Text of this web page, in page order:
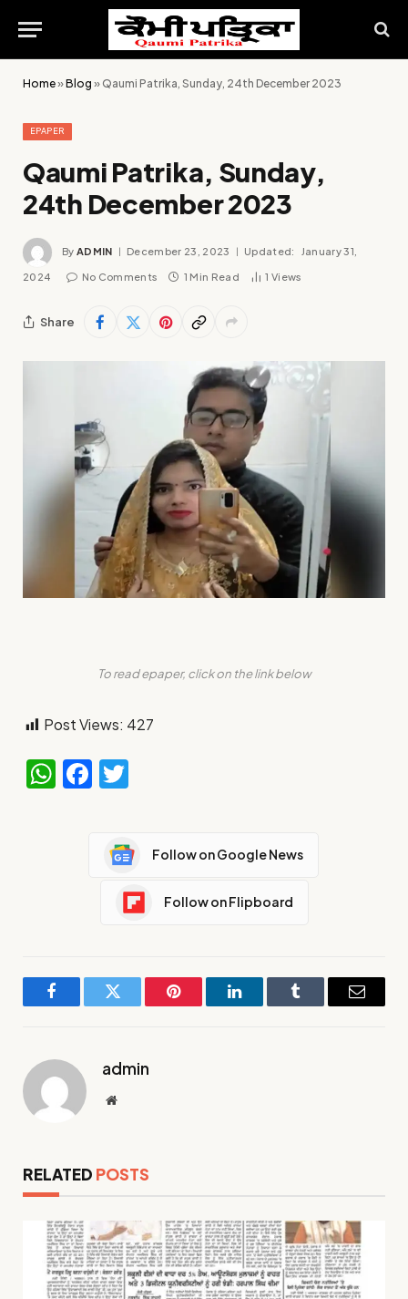
Home»Blog » Qaumi Patrika, Sunday, 24th December 2023
EPAPER
Qaumi Patrika, Sunday,
24th December 2023
By ADMIN December 23, 2023 Updated: January 31,
2024 No Comments 1 Min Read 1 Views
Share
To read epaper, click on the link below
Post Views: 427
WhatsApp
Facebook
Follow on Google News
Follow on Flipboard
FacebookTwitter Pinterest LinkedInTumblr Email
admin
Website
RELATED POSTS